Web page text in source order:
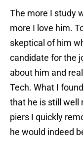
The more I study
more I love him.
skeptical of him
candidate for the
about him and
Tech. What I
that he is still well
piers I quickly
he would indeed